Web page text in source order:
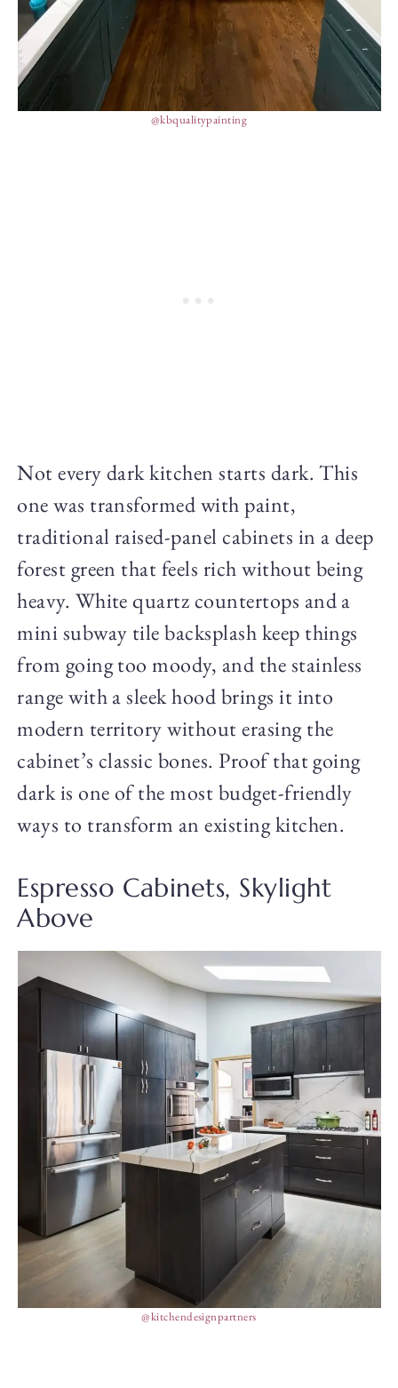
@kbqualitypainting
Not every dark kitchen starts dark. This
one was transformed with paint,
traditional raised-panel cabinets in a deep
forest green that feels rich without being
heavy. White quartz countertops and a
mini subway tile backsplash keep things
from going too moody, and the stainless
range with a sleek hood brings it into
modern territory without erasing the
cabinet’s classic bones. Proof that going
dark is one of the most budget-friendly
ways to transform an existing kitchen.
Espresso Cabinets, Skylight
Above
@kitchendesignpartners